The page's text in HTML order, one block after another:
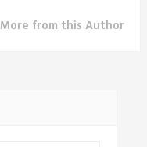
More from this Author